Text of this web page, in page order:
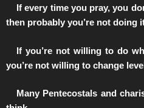
️If every time you pray, you
then probably you’re not doing
️If you’re not willing to do
you’re not willing to change
️Many Pentecostals and